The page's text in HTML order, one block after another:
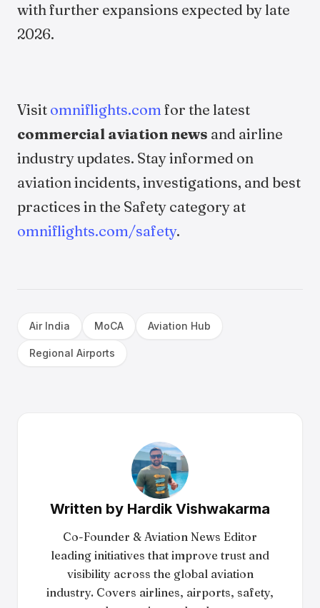
with further expansions expected by late
2026.
Visit omniflights.com for the latest
commercial aviation news and airline
industry updates. Stay informed on
aviation incidents, investigations, and best
practices in the Safety category at
omniflights.com/safety.
Air India MoCA Aviation Hub
Regional Airports
Written by Hardik Vishwakarma
Co-Founder & Aviation News Editor
leading initiatives that improve trust and
visibility across the global aviation
industry. Covers airlines, airports, safety,